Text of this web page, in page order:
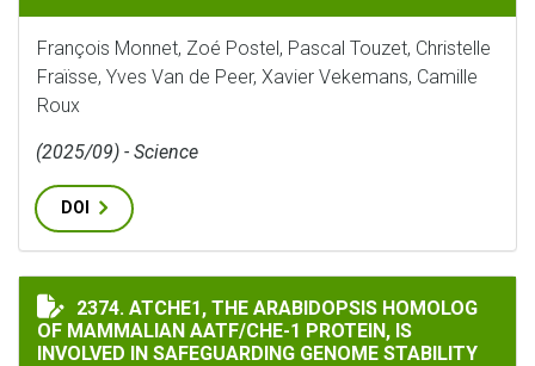
François Monnet, Zoé Postel, Pascal Touzet, Christelle
Fraïsse, Yves Van de Peer, Xavier Vekemans, Camille
Roux
(2025/09) - Science
DOI
ATCHE1, THE ARABIDOPSIS HOMOLOG OF
2374. ATCHE1, THE ARABIDOPSIS HOMOLOG
OF MAMMALIAN AATF/CHE-1 PROTEIN, IS
INVOLVED IN SAFEGUARDING GENOME STABILITY